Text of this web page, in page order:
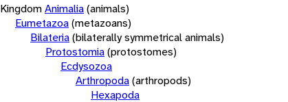
KingdomAnimalia(animals)
Eumetazoa(metazoans)
Bilateria(bilaterally symmetrical animals)
Protostomia(protostomes)
Ecdysozoa
Arthropoda(arthropods)
Hexapoda